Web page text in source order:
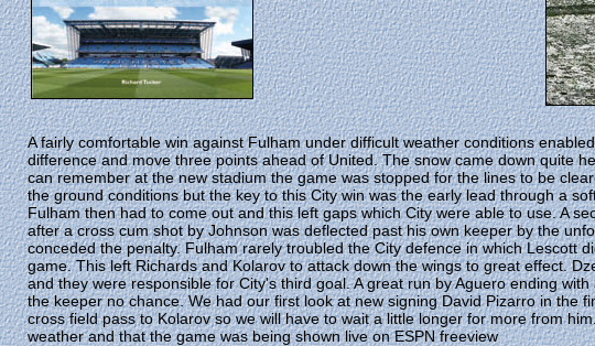
A fairly comfortable win against Fulham under difficult weather conditions
difference and move three points ahead of United. The snow came down quite
can remember at the new stadium the game was stopped for the lines to be
the ground conditions but the key to this City win was the early lead through a
Fulham then had to come out and this left gaps which City were able to use. A
after a cross cum shot by Johnson was deflected past his own keeper by the
conceded the penalty. Fulham rarely troubled the City defence in which Lescott
game. This left Richards and Kolarov to attack down the wings to great effect.
and they were responsible for City's third goal. A great run by Aguero ending
the keeper no chance. We had our first look at new signing David Pizarro in the
cross field pass to Kolarov so we will have to wait a little longer for more from
weather and that the game was being shown live on ESPN freeview